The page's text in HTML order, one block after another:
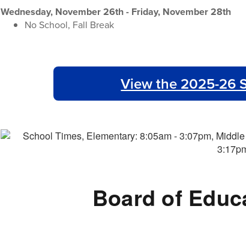
Wednesday, November 26th - Friday, November 28th
No School, Fall Break
View the 2025-26
Board of